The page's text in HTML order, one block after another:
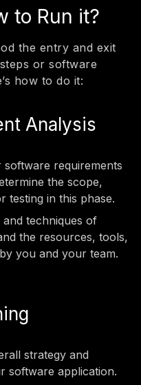
to Run it?
the entry and exit
or software
how to do it:
Analysis
requirements
the scope,
testing in this phase.
techniques of
the resources, tools,
you and your team.
strategy and
software application.